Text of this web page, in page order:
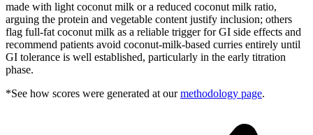
made with light coconut milk or a reduced coconut milk ratio,
arguing the protein and vegetable content justify inclusion; others
flag full-fat coconut milk as a reliable trigger for GI side effects and
recommend patients avoid coconut-milk-based curries entirely until
GI tolerance is well established, particularly in the early titration
phase.
*See how scores were generated at our methodology page.